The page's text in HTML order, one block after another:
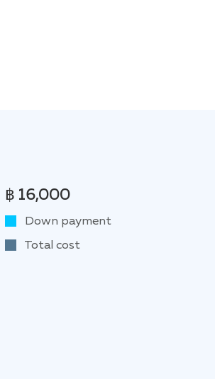
฿ 16,000
Down payment
Total cost